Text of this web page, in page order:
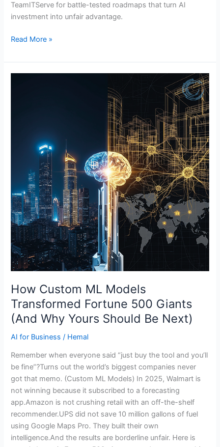
TeamITServe for battle-tested roadmaps that turn AI
investment into unfair advantage.
Read More »
How Custom ML Models
Transformed Fortune 500 Giants
(And Why Yours Should Be Next)
AI for Business / Hemal
Remember when everyone said “just buy the tool and you’ll
be fine”?Turns out the world’s biggest companies never
got that memo. (Custom ML Models) In 2025, Walmart is
not winning because it subscribed to a forecasting
app.Amazon is not crushing retail with an off-the-shelf
recommender.UPS did not save 10 million gallons of fuel
using Google Maps Pro. They built their own
intelligence.And the results are borderline unfair. Here is
Yours
Should
Be
Next)